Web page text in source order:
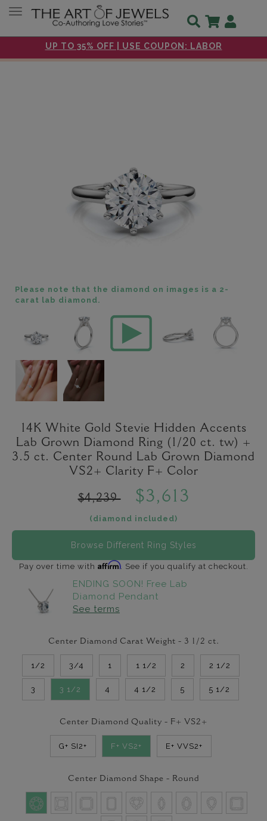
UP TO 35% OFF | USE COUPON: LABOR
Toggle navigation
Please note that the diamond on images is a 2-
carat lab diamond.
14K White Gold Stevie Hidden Accents
Lab Grown Diamond Ring (1/20 ct. tw) +
3.5 ct. Center Round Lab Grown Diamond
VS2+ Clarity F+ Color
$4,239 $3,613
(diamond included)
Browse Different Ring Styles
Pay over time with Affirm. See if you qualify at checkout.
ENDING SOON! Free Lab
Diamond Pendant
See terms
Center Diamond Carat Weight - 3 1/2 ct.
1/2 3/4 1 1 1/2 2 2 1/2
3 3 1/2 4 4 1/2 5 5 1/2
Center Diamond Quality - F+ VS2+
G+ SI2+ F+ VS2+ E+ VVS2+
Center Diamond Shape - Round